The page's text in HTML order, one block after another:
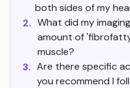
both sides of my
2. What did my
amount of
muscle?
3. Are there specific
you recommend I